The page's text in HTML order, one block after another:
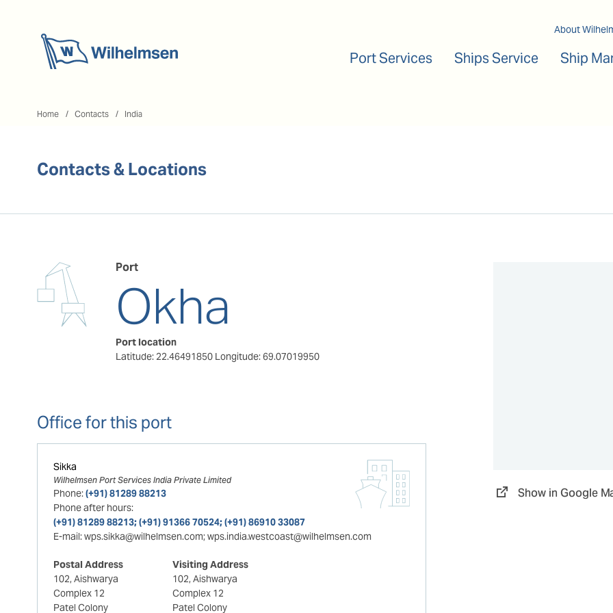
About
Port Services Ships Service Ship
Home Contacts India
Contacts & Locations
Port
Okha
Port location
Latitude: 22.46491850 Longitude: 69.07019950
Office for this port
Sikka
Wilhelmsen Port Services India Private Limited
Phone:(+91) 81289 88213
Phone after hours:
(+91) 81289 88213; (+91) 91366 70524; (+91) 86910 33087
E-mail:wps.sikka@wilhelmsen.com; wps.india.westcoast@wilhelmsen.com
Postal Address
102, Aishwarya
Complex 12
Patel Colony
Visiting Address
102, Aishwarya
Complex 12
Patel Colony
Show in Google